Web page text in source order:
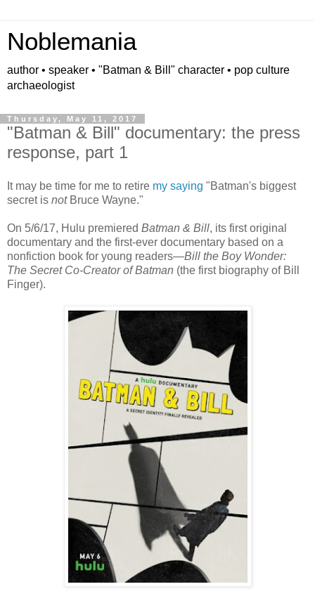
Noblemania
author • speaker • "Batman & Bill" character • pop culture
archaeologist
Thursday, May 11, 2017
"Batman & Bill" documentary: the press
response, part 1
It may be time for me to retire my saying "Batman's biggest
secret is not Bruce Wayne."
On 5/6/17, Hulu premiered Batman & Bill, its first original
documentary and the first-ever documentary based on a
nonfiction book for young readers—Bill the Boy Wonder:
The Secret Co-Creator of Batman (the first biography of Bill
Finger).